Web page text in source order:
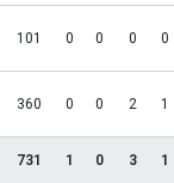
101 0 0 0 0
360 0 0 2 1
731 1 0 3 1